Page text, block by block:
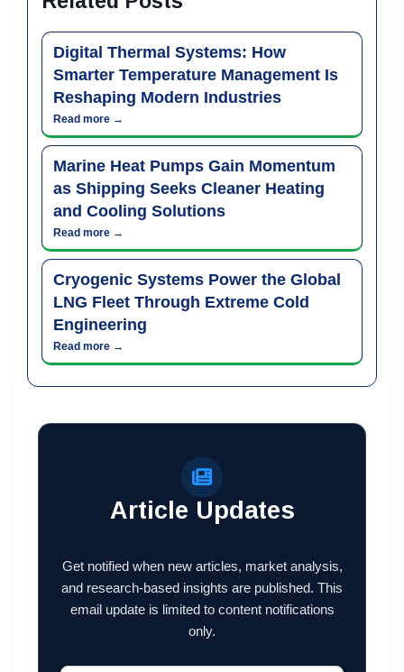
Digital Thermal Systems: How
Smarter Temperature Management Is
Reshaping Modern Industries
Read more →
Marine Heat Pumps Gain Momentum
as Shipping Seeks Cleaner Heating
and Cooling Solutions
Read more →
Cryogenic Systems Power the Global
LNG Fleet Through Extreme Cold
Engineering
Read more →
Article Updates
Get notified when new articles, market analysis,
and research-based insights are published. This
email update is limited to content notifications
only.